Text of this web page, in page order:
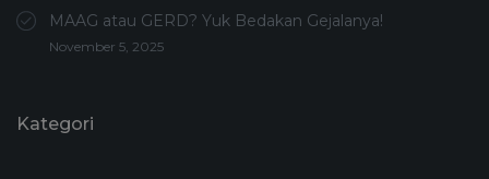
MAAG atau GERD? Yuk Bedakan Gejalanya!
November 5, 2025
Kategori